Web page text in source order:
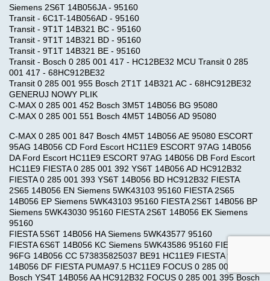
Siemens 2S6T 14B056JA - 95160
Transit - 6C1T-14B056AD - 95160
Transit - 9T1T 14B321 BC - 95160
Transit - 9T1T 14B321 BD - 95160
Transit - 9T1T 14B321 BE - 95160
Transit - Bosch 0 285 001 417 - HC12BE32 MCU Transit 0 285
001 417 - 68HC912BE32
Transit 0 285 001 955 Bosch 2T1T 14B321 AC - 68HC912BE32
GENERUJ NOWY PLIK
C-MAX 0 285 001 452 Bosch 3M5T 14B056 BG 95080
C-MAX 0 285 001 551 Bosch 4M5T 14B056 AD 95080
C-MAX 0 285 001 847 Bosch 4M5T 14B056 AE 95080 ESCORT
95AG 14B056 CD Ford Escort HC11E9 ESCORT 97AG 14B056
DA Ford Escort HC11E9 ESCORT 97AG 14B056 DB Ford Escort
HC11E9 FIESTA 0 285 001 392 YS6T 14B056 AD HC912B32
FIESTA 0 285 001 393 YS6T 14B056 BD HC912B32 FIESTA
2S65 14B056 EN Siemens 5WK43103 95160 FIESTA 2S65
14B056 EP Siemens 5WK43103 95160 FIESTA 2S6T 14B056 BP
Siemens 5WK43030 95160 FIESTA 2S6T 14B056 EK Siemens
95160
FIESTA 5S6T 14B056 HA Siemens 5WK43577 95160
FIESTA 6S6T 14B056 KC Siemens 5WK43586 95160 FIESTA
96FG 14B056 CC 573835825037 BE91 HC11E9 FIESTA 97FG
14B056 DF FIESTA PUMA97.5 HC11E9 FOCUS 0 285 001 394
Bosch YS4T 14B056 AA HC912B32 FOCUS 0 285 001 395 Bosch